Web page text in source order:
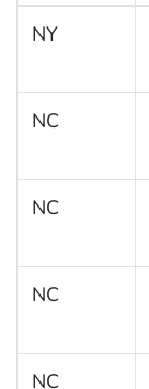
NY
NC
NC
NC
NC